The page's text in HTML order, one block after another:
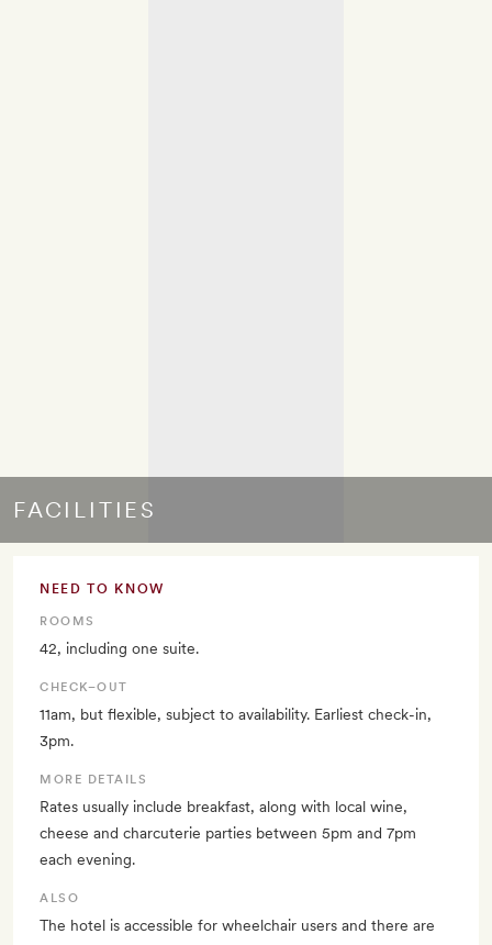
FACILITIES
NEED TO KNOW
ROOMS
42, including one suite.
CHECK–OUT
11am, but flexible, subject to availability. Earliest check-in,
3pm.
MORE DETAILS
Rates usually include breakfast, along with local wine,
cheese and charcuterie parties between 5pm and 7pm
each evening.
ALSO
The hotel is accessible for wheelchair users and there are